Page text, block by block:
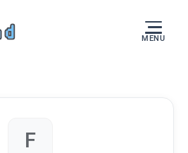
MENU
F